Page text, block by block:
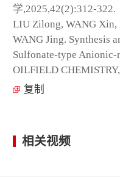
学,2025,42(2):312-322.
LIU Zilong, WANG Xin,
WANG Jing. Synthesis
Sulfonate-type
OILFIELD
复制
相关视频